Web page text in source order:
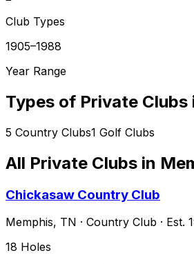
Club Types
1905–1988
Year Range
Types of Private Clubs
5 Country Clubs1 Golf Clubs
All Private Clubs in
Chickasaw Country Club
Memphis, TN · Country Club · Est.
18 Holes